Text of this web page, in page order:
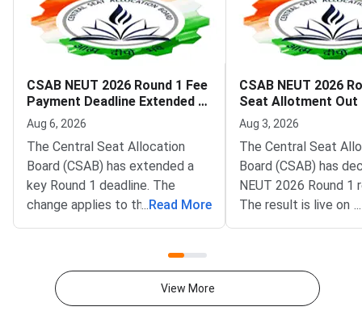
CSAB NEUT 2026 Round 1 Fee
Payment Deadline Extended to
August 6
Aug 6, 2026
The Central Seat Allocation
Board (CSAB) has extended a
key Round 1 deadline. The
change applies to the CSAB
North Eastern States and Union
acceptance fee payment and
the willingness submission step.
... Read More
CSAB NEUT 2026
Seat Allotment Out
Deadline August 5
Aug 3, 2026
The Central Seat
Board (CSAB) has
NEUT 2026 Round 1
The result is live on
portal at csab.nic.in.
2026.The NEUT
covers vacant seats
...
View More